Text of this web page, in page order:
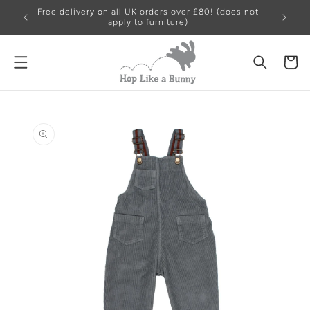
Skip to
content
Free delivery on all UK orders over £80! (does not
apply to furniture)
Cart
information